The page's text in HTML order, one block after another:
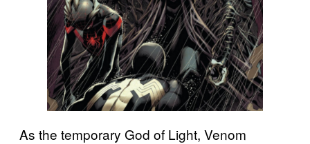
As the temporary God of Light, Venom